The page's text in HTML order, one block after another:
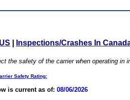
Inspections/Crashes In
the safety of the carrier when operating in
Safety Rating:
is current as of: 08/06/2026